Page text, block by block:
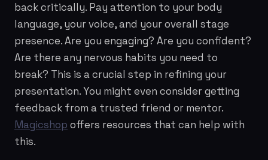
back critically. Pay attention to your body
language, your voice, and your overall stage
presence. Are you engaging? Are you confident?
Are there any nervous habits you need to
break? This is a crucial step in refining your
presentation. You might even consider getting
feedback from a trusted friend or mentor.
Magicshop offers resources that can help with
this.